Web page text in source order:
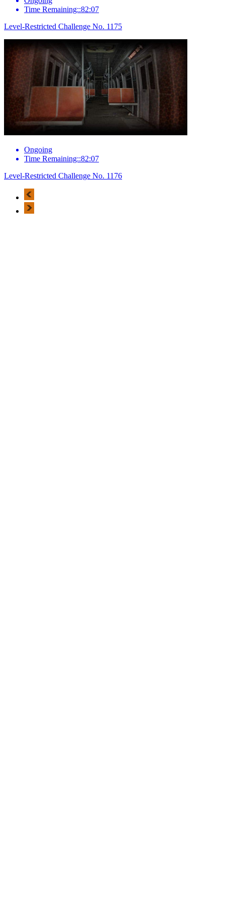
Time Remaining::82:07
Level-Restricted Challenge No. 1175
Ongoing
Time Remaining::82:07
Level-Restricted Challenge No. 1176